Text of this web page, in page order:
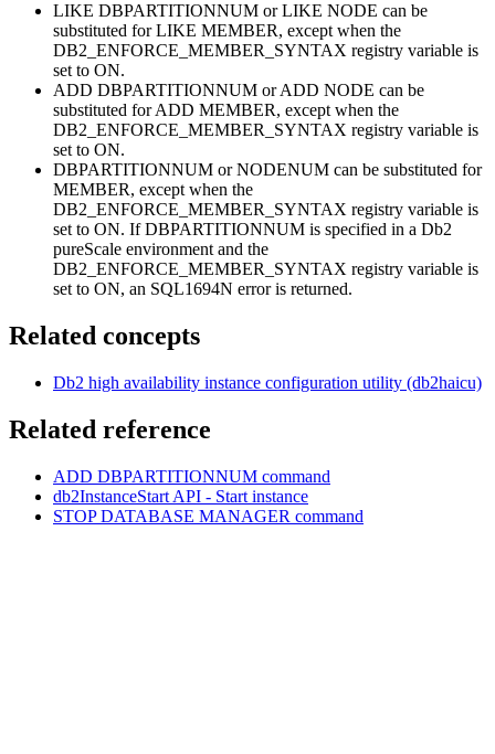
LIKE DBPARTITIONNUM orLIKE NODE can be
substituted forLIKE MEMBER, except when the
DB2_ENFORCE_MEMBER_SYNTAX registry variable is
set to ON.
ADD DBPARTITIONNUM orADD NODE can be
substituted forADD MEMBER, except when the
DB2_ENFORCE_MEMBER_SYNTAX registry variable is
set to ON.
DBPARTITIONNUM orNODENUM can be substituted for
MEMBER, except when the
DB2_ENFORCE_MEMBER_SYNTAX registry variable is
set to ON. IfDBPARTITIONNUM is specified in a Db2
pureScale environment and the
DB2_ENFORCE_MEMBER_SYNTAX registry variable is
set to ON, an SQL1694N error is returned.
Related concepts
Db2 high availability instance configuration utility (db2haicu)
Related reference
ADD DBPARTITIONNUM command
db2InstanceStart API - Start instance
STOP DATABASE MANAGER command